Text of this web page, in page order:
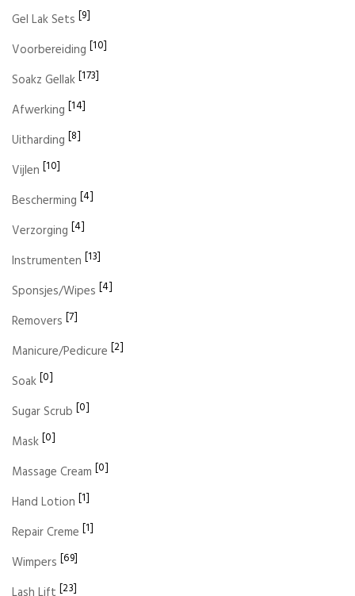
Gel Lak Sets [9]
Voorbereiding [10]
Soakz Gellak[173]
Afwerking [14]
Uitharding [8]
Vijlen [10]
Bescherming [4]
Verzorging [4]
Instrumenten [13]
Sponsjes/Wipes [4]
Removers [7]
Manicure/Pedicure [2]
Soak[0]
Sugar Scrub [0]
Mask[0]
Massage Cream [0]
Hand Lotion [1]
Repair Creme [1]
Wimpers [69]
[23]